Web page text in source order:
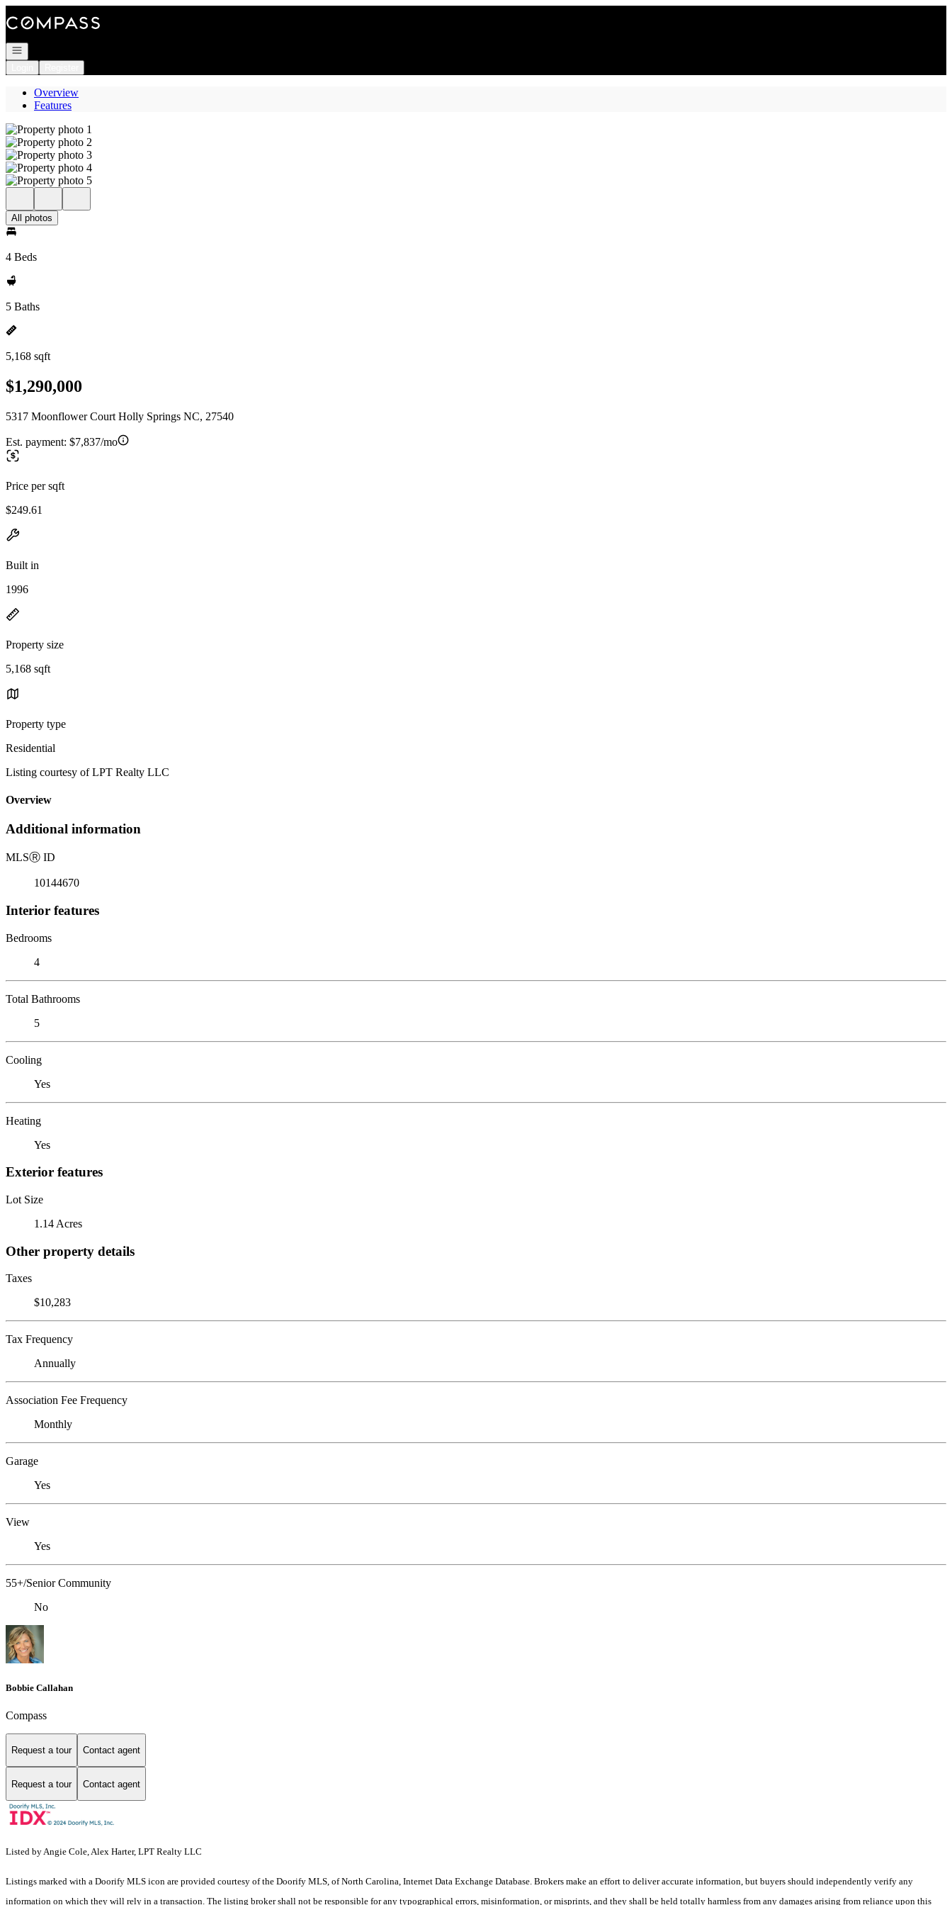
Open navigation
Overview
Features
All photos
4 Beds
5 Baths
5,168 sqft
$1,290,000
5317 Moonflower Court Holly Springs NC, 27540
Est. payment: $7,837/mo
Price per sqft
$249.61
Built in
1996
Property size
5,168 sqft
Property type
Residential
Listing courtesy of LPT Realty LLC
Overview
Additional information
MLSⓇ ID
10144670
Interior features
Bedrooms
4
Total Bathrooms
5
Cooling
Yes
Heating
Yes
Exterior features
Lot Size
1.14 Acres
Other property details
Taxes
$10,283
Tax Frequency
Annually
Association Fee Frequency
Monthly
Garage
Yes
View
Yes
55+/Senior Community
No
Bobbie Callahan
Compass
Request a tour Contact agent
Request a tour Contact agent
Listed by Angie Cole, Alex Harter, LPT Realty LLC
Listings marked with a Doorify MLS icon are provided courtesy of the Doorify MLS, of North Carolina, Internet Data Exchange Database. Brokers make an effort to deliver accurate information, but buyers should independently verify any
information on which they will rely in a transaction. The listing broker shall not be responsible for any typographical errors, misinformation, or misprints, and they shall be held totally harmless from any damages arising from reliance upon this